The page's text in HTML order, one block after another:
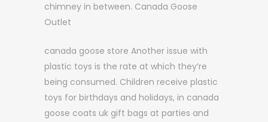
chimney in between. Canada Goose
Outlet
canada goose store Another issue with
plastic toys is the rate at which they’re
being consumed. Children receive plastic
toys for birthdays and holidays, in canada
goose coats uk gift bags at parties and